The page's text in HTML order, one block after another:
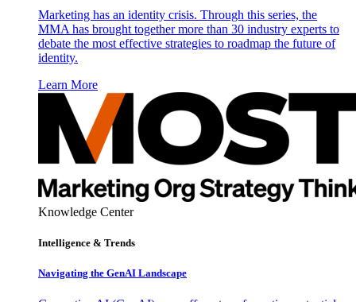
Marketing has an identity crisis. Through this series, the
MMA has brought together more than 30 industry experts to
debate the most effective strategies to roadmap the future of
identity.
Learn More
Knowledge Center
Intelligence & Trends
Navigating the GenAI Landscape